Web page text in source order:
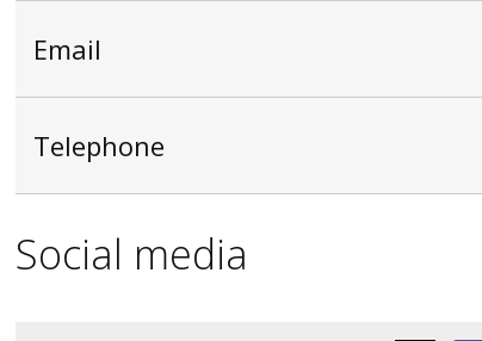
Email
Telephone
Social media